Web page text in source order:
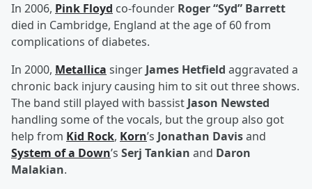
In 2006, Pink Floyd co-founder Roger “Syd” Barrett
died in Cambridge, England at the age of 60 from
complications of diabetes.
In 2000, Metallica singer James Hetfield aggravated a
chronic back injury causing him to sit out three shows.
The band still played with bassist Jason Newsted
handling some of the vocals, but the group also got
help from Kid Rock, Korn’s Jonathan Davisand
System of a Down’s Serj Tankian and Daron
Malakian.